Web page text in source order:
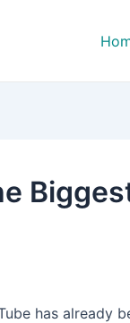
has already